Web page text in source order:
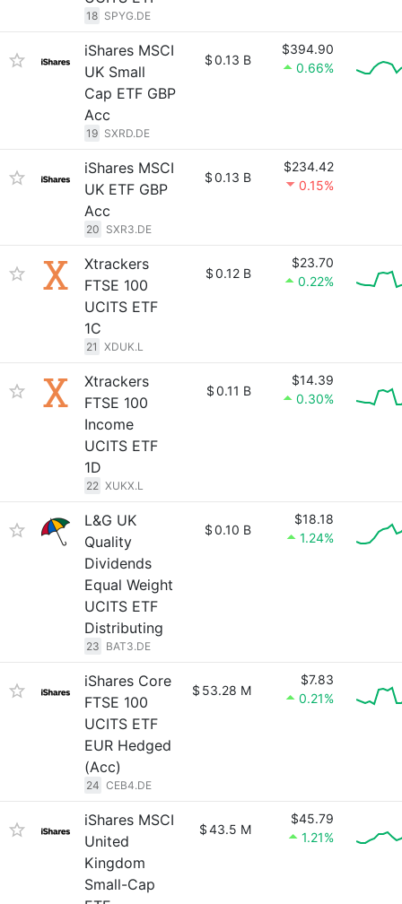
18 SPYG.DE
iShares MSCI
UK Small
Cap ETF GBP
Acc
19 SXRD.DE
$0.13 B
$394.90
0.66%
iShares MSCI
UK ETF GBP
Acc
20 SXR3.DE
$0.13 B
$234.42
0.15%
Xtrackers
FTSE 100
UCITS ETF
1C
21 XDUK.L
$0.12 B
$23.70
0.22%
Xtrackers
FTSE 100
Income
UCITS ETF
1D
22 XUKX.L
$0.11 B
$14.39
0.30%
L&G UK
Quality
Dividends
Equal Weight
UCITS ETF
Distributing
23 BAT3.DE
$0.10 B
$18.18
1.24%
iShares Core
FTSE 100
UCITS ETF
EUR Hedged
(Acc)
24 CEB4.DE
$ 53.28 M
$7.83
0.21%
iShares MSCI
United
Kingdom
Small-Cap
$43.5 M
$45.79
1.21%